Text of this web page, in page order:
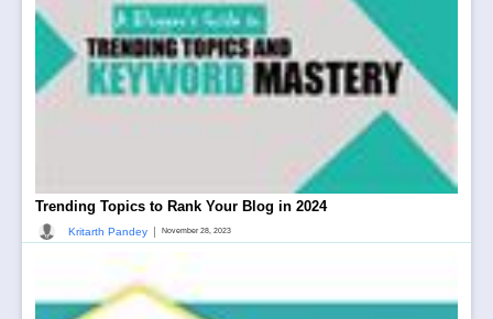
Trending Topics to Rank Your Blog in 2024
Kritarth Pandey | November 28, 2023